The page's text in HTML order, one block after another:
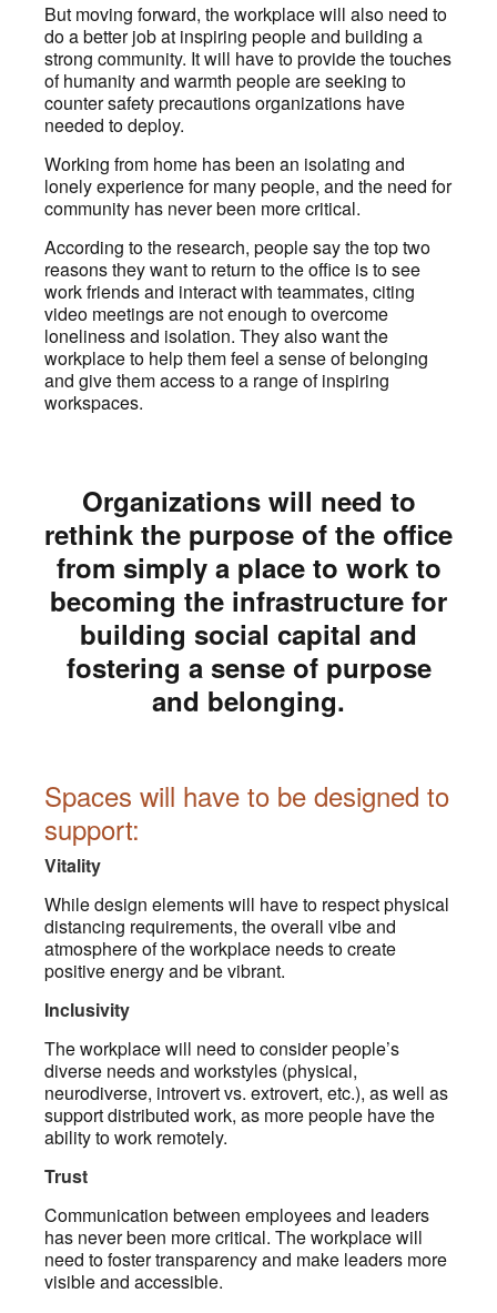
But moving forward, the workplace will also need to
do a better job at inspiring people and building a
strong community. It will have to provide the touches
of humanity and warmth people are seeking to
counter safety precautions organizations have
needed to deploy.
Working from home has been an isolating and
lonely experience for many people, and the need for
community has never been more critical.
According to the research, people say the top two
reasons they want to return to the office is to see
work friends and interact with teammates, citing
video meetings are not enough to overcome
loneliness and isolation. They also want the
workplace to help them feel a sense of belonging
and give them access to a range of inspiring
workspaces.
Organizations will need to
rethink the purpose of the office
from simply a place to work to
becoming the infrastructure for
building social capital and
fostering a sense of purpose
and belonging.
Spaces will have to be designed to
support:
Vitality
While design elements will have to respect physical
distancing requirements, the overall vibe and
atmosphere of the workplace needs to create
positive energy and be vibrant.
Inclusivity
The workplace will need to consider people’s
diverse needs and workstyles (physical,
neurodiverse, introvert vs. extrovert, etc.), as well as
support distributed work, as more people have the
ability to work remotely.
Trust
Communication between employees and leaders
has never been more critical. The workplace will
need to foster transparency and make leaders more
visible and accessible.